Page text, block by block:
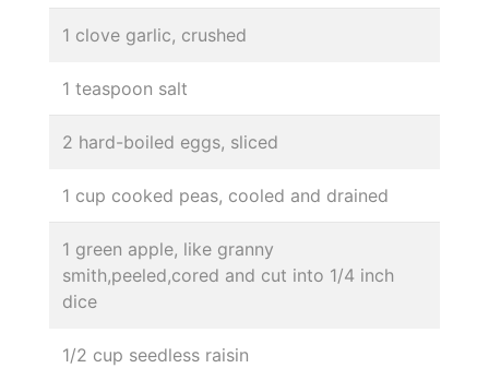
1 clove garlic, crushed
1 teaspoon salt
2 hard-boiled eggs, sliced
1 cup cooked peas, cooled and drained
1 green apple, like granny
smith,peeled,cored and cut into 1/4 inch
dice
1/2 cup seedless raisin